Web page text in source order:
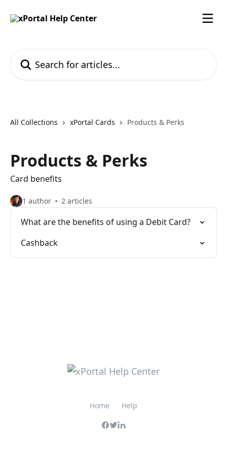
All Collections xPortal Cards Products & Perks
Products & Perks
Card benefits
1 author 2 articles
What are the benefits of using a Debit Card?
Cashback
Home Help